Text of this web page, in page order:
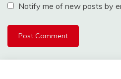
Notify me of new posts by